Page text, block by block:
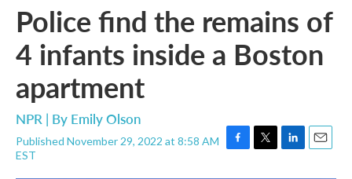
Police find the remains of
4 infants inside a Boston
apartment
NPR | By Emily Olson
Published November 29, 2022 at 8:58 AM
EST
F
T
L
E